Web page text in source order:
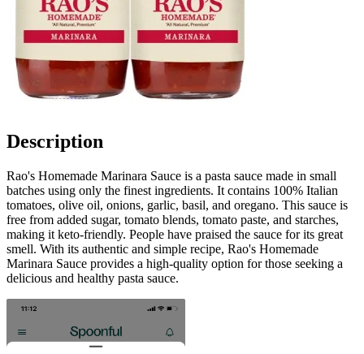
Description
Rao's Homemade Marinara Sauce is a pasta sauce made in small
batches using only the finest ingredients. It contains 100% Italian
tomatoes, olive oil, onions, garlic, basil, and oregano. This sauce is
free from added sugar, tomato blends, tomato paste, and starches,
making it keto-friendly. People have praised the sauce for its great
smell. With its authentic and simple recipe, Rao's Homemade
Marinara Sauce provides a high-quality option for those seeking a
delicious and healthy pasta sauce.